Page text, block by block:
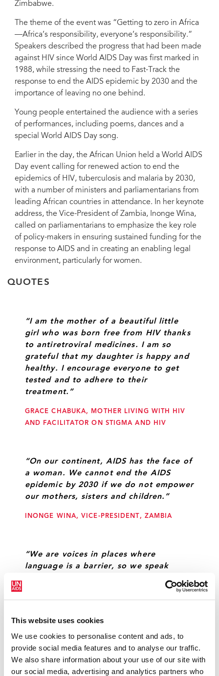
This website uses cookies
We use cookies to personalise content and ads, to
provide social media features and to analyse our traffic.
We also share information about your use of our site with
our social media, advertising and analytics partners who
Inonge Wina, Vice-President, Zambia (second from left)
Zimbabwe.
The theme of the event was “Getting to zero in Africa
—Africa’s responsibility, everyone’s responsibility.”
Speakers described the progress that had been made
against HIV since World AIDS Day was first marked in
1988, while stressing the need to Fast-Track the
response to end the AIDS epidemic by 2030 and the
importance of leaving no one behind.
Young people entertained the audience with a series
of performances, including poems, dances and a
special World AIDS Day song.
Earlier in the day, the African Union held a World AIDS
Day event calling for renewed action to end the
epidemics of HIV, tuberculosis and malaria by 2030,
with a number of ministers and parliamentarians from
leading African countries in attendance. In her keynote
address, the Vice-President of Zambia, Inonge Wina,
called on parliamentarians to emphasize the key role
of policy-makers in ensuring sustained funding for the
response to AIDS and in creating an enabling legal
environment, particularly for women.
QUOTES
“I am the mother of a beautiful little
girl who was born free from HIV thanks
to antiretroviral medicines. I am so
grateful that my daughter is happy and
healthy. I encourage everyone to get
tested and to adhere to their
treatment.”
GRACE CHABUKA, MOTHER LIVING WITH HIV
AND FACILITATOR ON STIGMA AND HIV
“On our continent, AIDS has the face of
a woman. We cannot end the AIDS
epidemic by 2030 if we do not empower
our mothers, sisters and children.”
INONGE WINA, VICE-PRESIDENT, ZAMBIA
“We are voices in places where
language is a barrier, so we speak
music—we use music as a tool to fight
against HIV and discrimination.”
DERECK MPOFU, MUSICIAN
The goal of zero new HIV infections,
zero AIDS-related deaths and zero